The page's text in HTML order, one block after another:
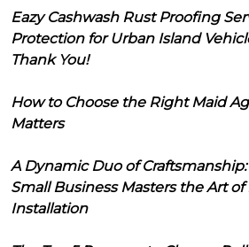
Eazy Cashwash Rust Proofing
Protection for Urban Island
Thank You!
How to Choose the Right Maid
Matters
A Dynamic Duo of
Small Business Masters the Art
Installation